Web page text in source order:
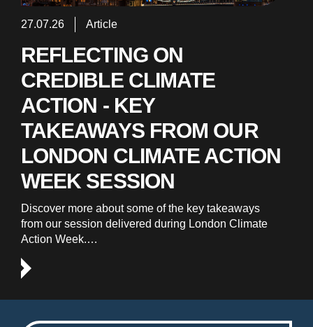
27.07.26 Article
REFLECTING ON
CREDIBLE CLIMATE
ACTION - KEY
TAKEAWAYS FROM OUR
LONDON CLIMATE ACTION
WEEK SESSION
Discover more about some of the key takeaways
from our session delivered during London Climate
Action Week.…